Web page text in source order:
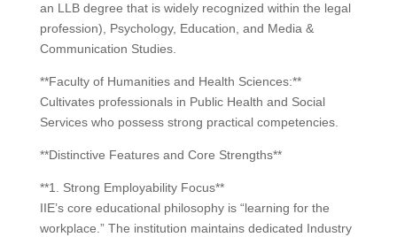
an LLB degree that is widely recognized within the legal
profession), Psychology, Education, and Media &
Communication Studies.
**Faculty of Humanities and Health Sciences:**
Cultivates professionals in Public Health and Social
Services who possess strong practical competencies.
**Distinctive Features and Core Strengths**
**1. Strong Employability Focus**
IIE’s core educational philosophy is “learning for the
workplace.” The institution maintains dedicated Industry